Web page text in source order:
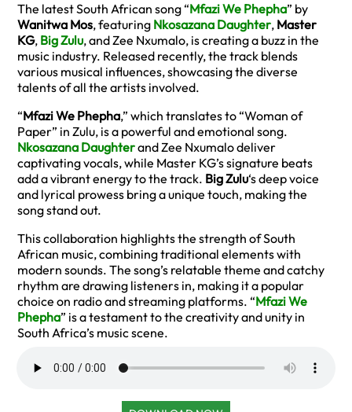
The latest South African song “Mfazi We Phepha” by
Wanitwa Mos, featuring Nkosazana Daughter, Master
KG, Big Zulu, and Zee Nxumalo, is creating a buzz in the
music industry. Released recently, the track blends
various musical influences, showcasing the diverse
talents of all the artists involved.
“Mfazi We Phepha,” which translates to “Woman of
Paper” in Zulu, is a powerful and emotional song.
Nkosazana Daughterand Zee Nxumalo deliver
captivating vocals, while Master KG’s signature beats
add a vibrant energy to the track. Big Zulu‘s deep voice
and lyrical prowess bring a unique touch, making the
song stand out.
This collaboration highlights the strength of South
African music, combining traditional elements with
modern sounds. The song’s relatable theme and catchy
rhythm are drawing listeners in, making it a popular
choice on radio and streaming platforms. “Mfazi We
Phepha” is a testament to the creativity and unity in
South Africa’s music scene.